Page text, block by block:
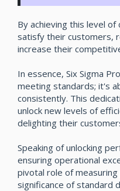
By achieving this level
satisfy their customers,
increase their
In essence, Six Sigma
meeting standards; it's
consistently. This
unlock new levels of
delighting their
Speaking of unlocking
ensuring operational
pivotal role of
significance of standard